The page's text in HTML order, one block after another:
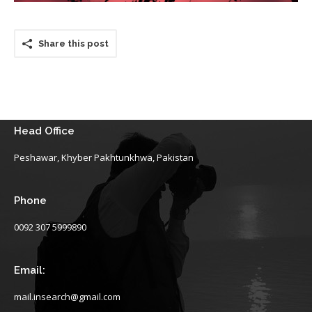
Share this post
Head Office
Peshawar, Khyber Pakhtunkhwa, Pakistan
Phone
0092 307 5999890
Email:
mail.insearch@gmail.com